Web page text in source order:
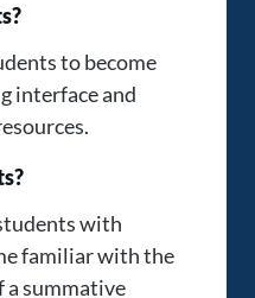
to become
interface and
with
familiar with the
summative